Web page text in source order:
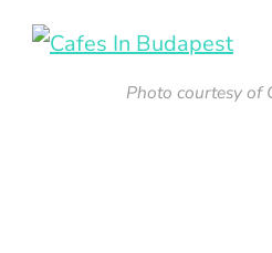
Photo courtesy of